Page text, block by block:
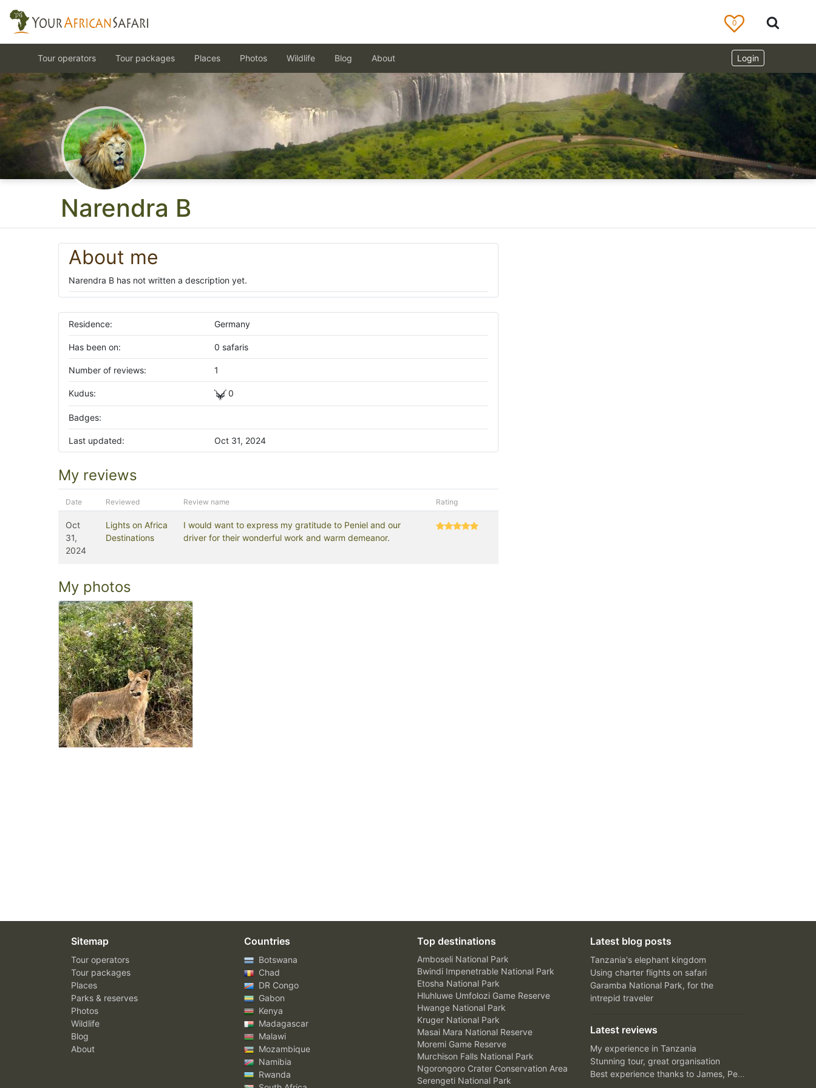
Narendra B
About me
Narendra B has not written a description yet.
Residence: Germany
Has been on: 0 safaris
Number of reviews: 1
Kudus: 0
Badges:
Last updated: Oct 31, 2024
My reviews
Date Reviewed Review name Rating
Oct
31,
2024
Lights on Africa
Destinations
I would want to express my gratitude to Peniel and our
driver for their wonderful work and warm demeanor.
My photos
0
Login
Tour operators Tour packages Places Photos Wildlife Blog About
Sitemap
Tour operators
Tour packages
Places
Parks & reserves
Photos
Wildlife
Blog
About
Countries
Botswana
Chad
DR Congo
Gabon
Kenya
Madagascar
Malawi
Mozambique
Namibia
Rwanda
Top destinations
Amboseli National Park
Bwindi Impenetrable National Park
Etosha National Park
Hluhluwe Umfolozi Game Reserve
Hwange National Park
Kruger National Park
Masai Mara National Reserve
Moremi Game Reserve
Murchison Falls National Park
Ngorongoro Crater Conservation Area
Serengeti National Park
Latest blog posts
Tanzania's elephant kingdom
Using charter flights on safari
Garamba National Park, for the
intrepid traveler
Latest reviews
My experience in Tanzania
Stunning tour, great organisation
Best experience thanks to James, Peter and Ivy